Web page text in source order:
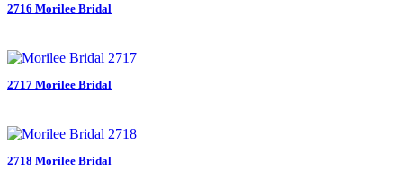
2716 Morilee Bridal
2717 Morilee Bridal
2718 Morilee Bridal